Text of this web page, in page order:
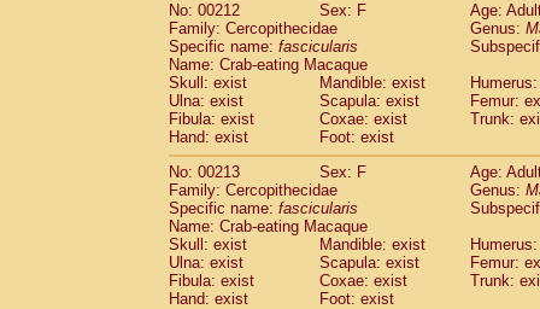
No: 00212
Sex: F
Age:
Family: Cercopithecidae
Genus:
Specific name: fascicularis
Name: Crab-eating Macaque
Skull: exist
Mandible: exist
Ulna: exist
Scapula: exist
Femur:
Fibula: exist
Coxae: exist
Trunk:
Hand: exist
Foot: exist
No: 00213
Sex: F
Age:
Family: Cercopithecidae
Genus:
Specific name: fascicularis
Name: Crab-eating Macaque
Skull: exist
Mandible: exist
Ulna: exist
Scapula: exist
Femur:
Fibula: exist
Coxae: exist
Trunk:
Hand: exist
Foot: exist